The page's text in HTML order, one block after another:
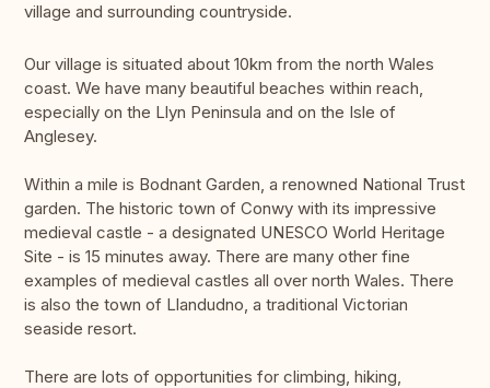
village and surrounding countryside.
Our village is situated about 10km from the north Wales
coast. We have many beautiful beaches within reach,
especially on the Llyn Peninsula and on the Isle of
Anglesey.
Within a mile is Bodnant Garden, a renowned National Trust
garden. The historic town of Conwy with its impressive
medieval castle - a designated UNESCO World Heritage
Site - is 15 minutes away. There are many other fine
examples of medieval castles all over north Wales. There
is also the town of Llandudno, a traditional Victorian
seaside resort.
There are lots of opportunities for climbing, hiking,